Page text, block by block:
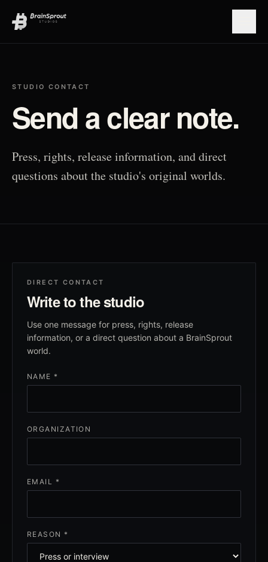
STUDIO CONTACT
Send a clear note.
Press, rights, release information, and direct
questions about the studio's original worlds.
DIRECT CONTACT
Write to the studio
Use one message for press, rights, release
information, or a direct question about a BrainSprout
world.
NAME *
ORGANIZATION
EMAIL *
REASON *